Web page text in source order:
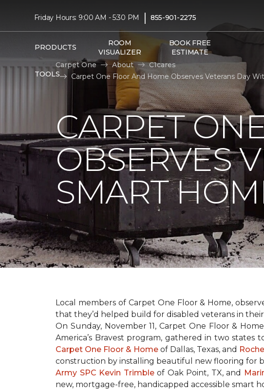
Friday Hours: 9:00 AM - 5:30 PM | 855-901-2275
PRODUCTS
ROOM
VISUALIZER
BOOK FREE
ESTIMATE
TOOLS
Carpet One About
C1cares
Carpet One Floor And Home Observes Veterans Day
CARPET
OBSERVES
SMART
Local members of Carpet One Floor & Home,
that they’d helped build for disabled veterans in
On Sunday, November 11, Carpet One Floor &
America’s Bravest program, gathered in two states
Carpet One Floor & Home of Dallas, Texas, and
construction by installing beautiful new flooring for
Army SPC Kevin Trimbleof Oak Point, TX, and
new, mortgage-free, handicapped accessible smart